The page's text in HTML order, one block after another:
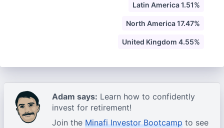
Latin America 1.51%
North America 17.47%
United Kingdom 4.55%
Adam says: Learn how to confidently
invest for retirement!
Join the Minafi Investor Bootcamp to see